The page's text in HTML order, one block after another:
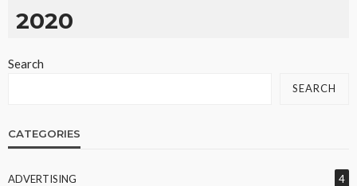
2020
Search
SEARCH
CATEGORIES
ADVERTISING 4